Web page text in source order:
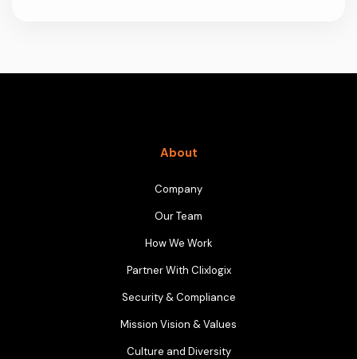
About
Company
Our Team
How We Work
Partner With Clixlogix
Security & Compliance
Mission Vision & Values
Culture and Diversity